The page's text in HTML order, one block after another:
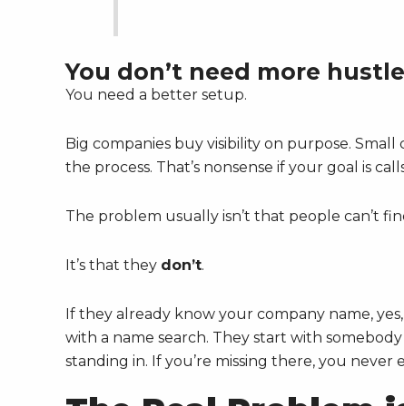
You don’t need more hustle
You need a better setup.
Big companies buy visibility on purpose.
the process. That’s nonsense if your goal is
The problem usually isn’t that people can’t
It’s that they don’t.
If they already know your company name,
with a name search. They start with
standing in. If you’re missing there, you never